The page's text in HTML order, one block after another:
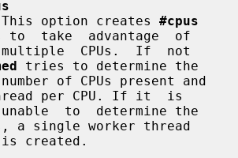
              This option creates
#cpus
to  take  advantage  of
tries to determine the
per CPU. If it  is
a single worker thread